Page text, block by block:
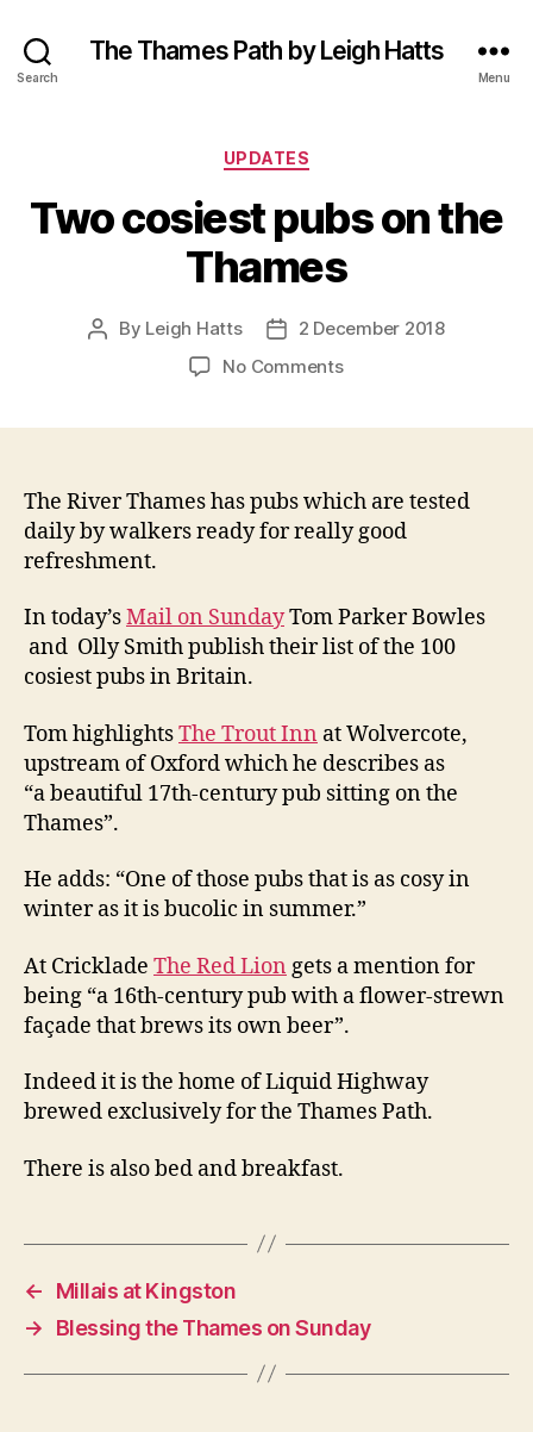
Search
The Thames Path by Leigh Hatts
Menu
Categories
UPDATES
Two cosiest pubs on the
Thames
Post
By Leigh Hatts
Post2 December 2018
No Commentson
the
Thames
The River Thames has pubs which are tested
daily by walkers ready for really good
refreshment.
In today’sMail on SundayTom Parker Bowles
and Olly Smith publish their list of the 100
cosiest pubs in Britain.
Tom highlightsThe Trout Inn at Wolvercote,
upstream of Oxford which he describes as
“a beautiful 17th-century pub sitting on the
Thames”.
He adds: “One of those pubs that is as cosy in
winter as it is bucolic in summer.”
At Cricklade The Red Lion gets a mention for
being “a 16th-century pub with a flower-strewn
façade that brews its own beer”.
Indeed it is the home of Liquid Highway
brewed exclusively for the Thames Path.
There is also bed and breakfast.
←
Millais at Kingston
→
Blessing the Thames on Sunday